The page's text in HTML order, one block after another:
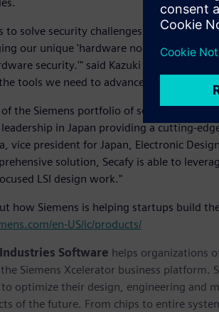
to solve security challenges and
our unique 'hardware noise evaluation
security.'" said Kazuki Monta, co-
tools we need to advance our innovative
of the Siemens portfolio of software for
in Japan providing a cutting-
vice president for Japan, Electronic
solution, Secafy is able to
LSI design work."
how Siemens is helping startups build
en-US/ic/products/
Software helps organizations
Siemens Xcelerator business
to optimize their design, engineering and
of the future. From chips to entire